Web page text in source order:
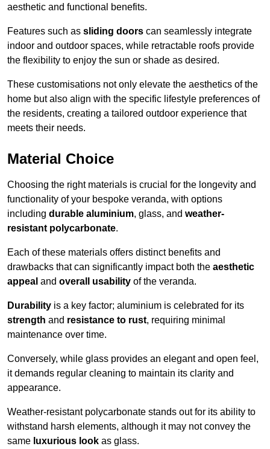
aesthetic and functional benefits.
Features such as sliding doors can seamlessly integrate
indoor and outdoor spaces, while retractable roofs provide
the flexibility to enjoy the sun or shade as desired.
These customisations not only elevate the aesthetics of the
home but also align with the specific lifestyle preferences of
the residents, creating a tailored outdoor experience that
meets their needs.
Material Choice
Choosing the right materials is crucial for the longevity and
functionality of your bespoke veranda, with options
including durable aluminium, glass, and weather-
resistant polycarbonate.
Each of these materials offers distinct benefits and
drawbacks that can significantly impact both the aesthetic
appeal and overall usability of the veranda.
Durability is a key factor; aluminium is celebrated for its
strength and resistance to rust, requiring minimal
maintenance over time.
Conversely, while glass provides an elegant and open feel,
it demands regular cleaning to maintain its clarity and
appearance.
Weather-resistant polycarbonate stands out for its ability to
withstand harsh elements, although it may not convey the
same luxurious look as glass.